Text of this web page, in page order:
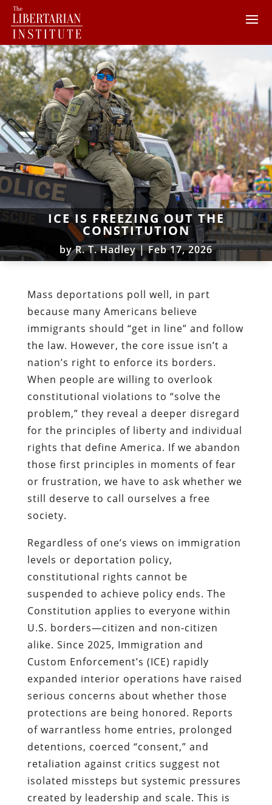
ICE IS FREEZING OUT THE
CONSTITUTION
byR. T. Hadley|Feb 17, 2026
Mass deportations poll well, in part
because many Americans believe
immigrants should “get in line” and follow
the law. However, the core issue isn’t a
nation’s right to enforce its borders.
When people are willing to overlook
constitutional violations to “solve the
problem,” they reveal a deeper disregard
for the principles of liberty and individual
rights that define America. If we abandon
those first principles in moments of fear
or frustration, we have to ask whether we
still deserve to call ourselves a free
society.
Regardless of one’s views on immigration
levels or deportation policy,
constitutional rights cannot be
suspended to achieve policy ends. The
Constitution applies to everyone within
U.S. borders—citizen and non‑citizen
alike. Since 2025, Immigration and
Custom Enforcement’s (ICE) rapidly
expanded interior operations have raised
serious concerns about whether those
protections are being honored. Reports
of warrantless home entries, prolonged
detentions, coerced “consent,” and
retaliation against critics suggest not
isolated missteps but systemic pressures
created by leadership and scale. This is